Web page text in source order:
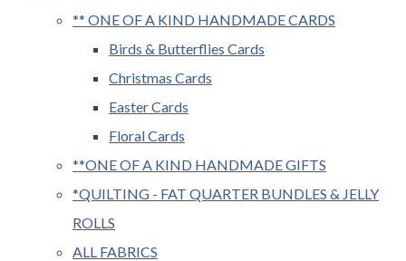
** ONE OF A KIND HANDMADE CARDS
Birds & Butterflies Cards
Christmas Cards
Easter Cards
Floral Cards
**ONE OF A KIND HANDMADE GIFTS
*QUILTING - FAT QUARTER BUNDLES & JELLY
ROLLS
ALL FABRICS